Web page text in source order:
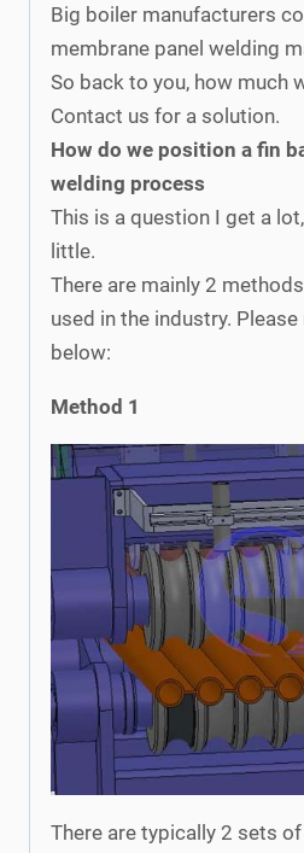
Big boiler manufacturers
membrane panel welding
So back to you, how much
Contact us for a solution.
How do we position a fin
welding process
This is a question I get a
little.
There are mainly 2
used in the industry.
below:
Method 1
There are typically 2 sets